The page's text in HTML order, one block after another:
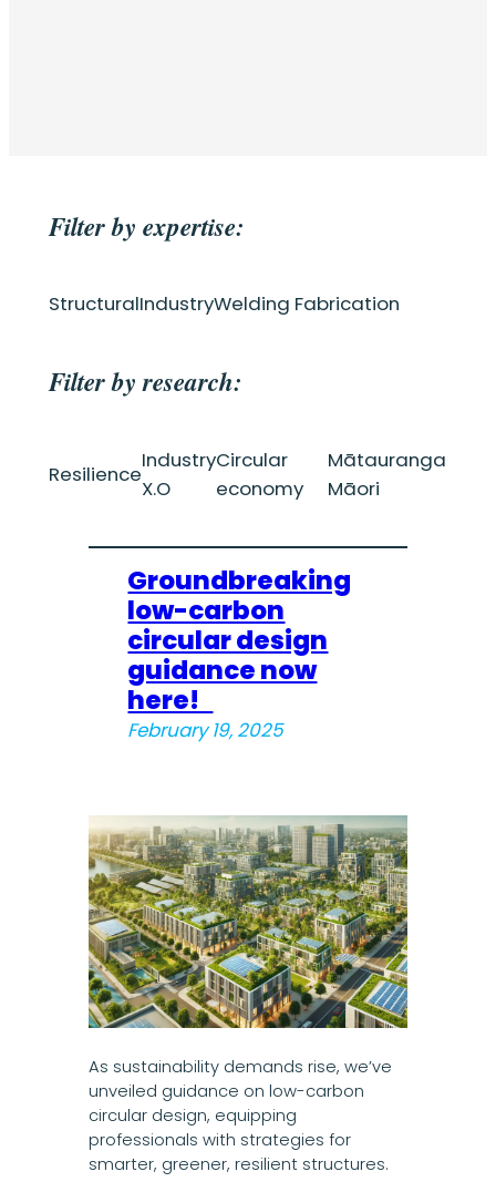
Filter by expertise:
StructuralIndustryWelding Fabrication
Filter by research:
Resilience
Industry
X.O
Circular
economy
Mātauranga
Māori
Groundbreaking
low-carbon
circular design
guidance now
here!
February 19, 2025
As sustainability demands rise, we’ve
unveiled guidance on low-carbon
circular design, equipping
professionals with strategies for
smarter, greener, resilient structures.